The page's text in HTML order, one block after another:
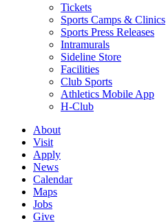
Tickets
Sports Camps & Clinics
Sports Press Releases
Intramurals
Sideline Store
Facilities
Club Sports
Athletics Mobile App
H-Club
About
Visit
Apply
News
Calendar
Maps
Jobs
Give